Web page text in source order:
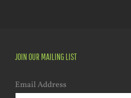
JOIN OUR MAILING LIST
Email Address